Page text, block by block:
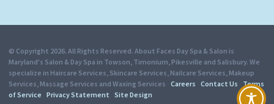
© Copyright 2026. All Rights Reserved. About Faces Day Spa & Salon is
Maryland's Salon & Day Spa in Towson, Timonium, Pikesville and Salisbury. We
specialize in Haircare Services, Skincare Services, Nailcare Services, Makeup
Services, Massage Services and Waxing ServicesCareers Contact Us
Terms
of Service
Privacy Statement Site Design